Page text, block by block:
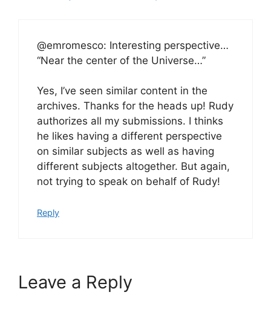
@emromesco: Interesting perspective…
“Near the center of the Universe…”
Yes, I’ve seen similar content in the
archives. Thanks for the heads up! Rudy
authorizes all my submissions. I thinks
he likes having a different perspective
on similar subjects as well as having
different subjects altogether. But again,
not trying to speak on behalf of Rudy!
Reply
Leave a Reply